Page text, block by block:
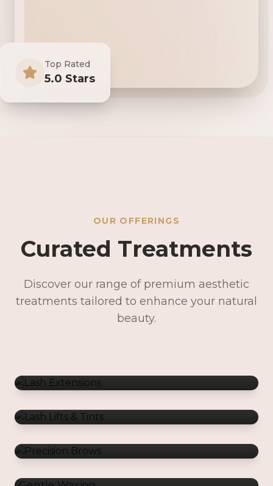
Top Rated
5.0 Stars
OUR OFFERINGS
Curated Treatments
Discover our range of premium aesthetic
treatments tailored to enhance your natural
beauty.
Lash Extensions
Precision Brows
Gentle Waxing
Signature Facials
Permanent Jewelry